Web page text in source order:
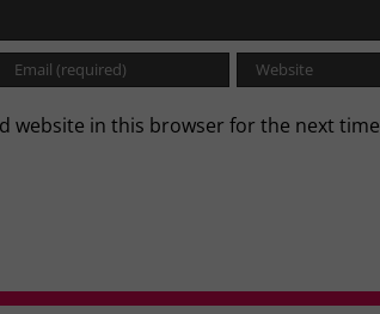
website in this browser for the next